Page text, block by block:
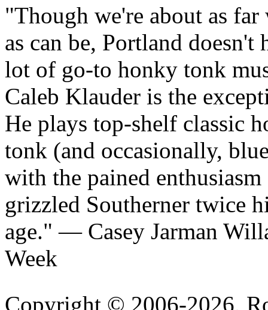
Though we're about as far
as can be, Portland doesn't
lot of go-to honky tonk
Caleb Klauder is the
He plays top-shelf classic
tonk (and occasionally,
with the pained enthusiasm
grizzled Southerner twice
age.
— Casey Jarman
Week
Copyright © 2006-2026,